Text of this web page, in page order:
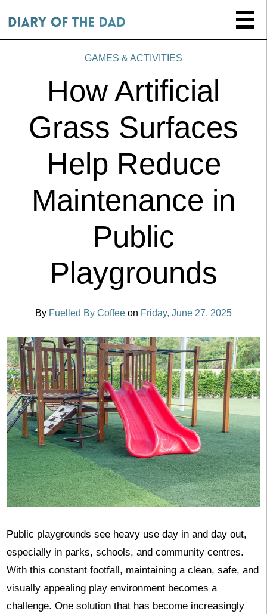
GAMES & ACTIVITIES
How Artificial
Grass Surfaces
Help Reduce
Maintenance in
Public
Playgrounds
By Fuelled By Coffee on Friday, June 27, 2025
Public playgrounds see heavy use day in and day out,
especially in parks, schools, and community centres.
With this constant footfall, maintaining a clean, safe, and
visually appealing play environment becomes a
challenge. One solution that has become increasingly